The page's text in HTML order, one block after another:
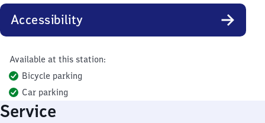
Accessibility
Available at this station:
Bicycle parking
Car parking
Service